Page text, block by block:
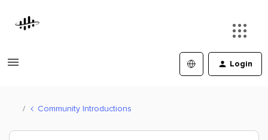
Login
Community Introductions